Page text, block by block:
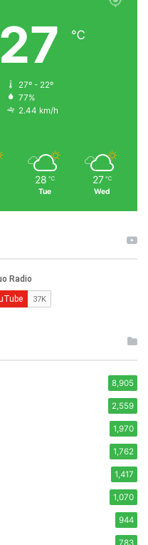
27 ℃
27º - 22º
77%
2.44 km/h
28 ℃
Tue
27 ℃
Wed
8,905
2,559
1,970
1,762
1,417
1,070
944
783